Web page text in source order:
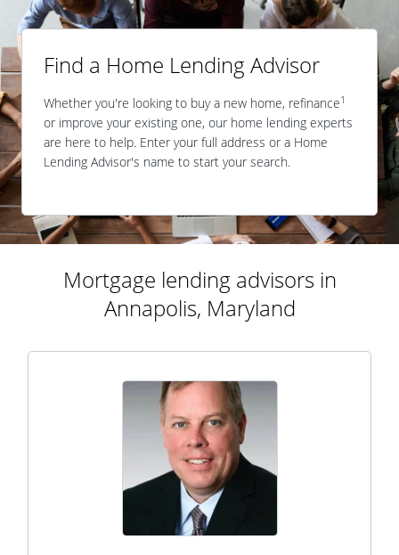
Find a Home Lending Advisor
Whether you're looking to buy a new home, refinance1
or improve your existing one, our home lending experts
are here to help. Enter your full address or a Home
Lending Advisor's name to start your search.
Mortgage lending advisors in
Annapolis, Maryland